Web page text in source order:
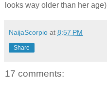
looks way older than her age)
NaijaScorpio at 8:57 PM
Share
17 comments: